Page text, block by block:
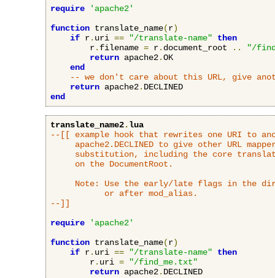
require
'apache2'
function translate_name(r)
if r. uri == "/translate-name"
then
        r
. filename = r. document_root ..
"/
return apache2.OK
end
-- we don't care about this URL, give
return apache2.
end
translate_name2.lua
--[[ example hook that rewrites one URI to
apache2.DECLINED to give other URL
substitution, including the core
     on the DocumentRoot.
Note: Use the early/late flags in the
           or after mod_alias.
--]]
require
'apache2'
function translate_name(r)
if r. uri == "/translate-name"
then
        r
. uri =
"/find_me.txt"
return apache2. DECLINED